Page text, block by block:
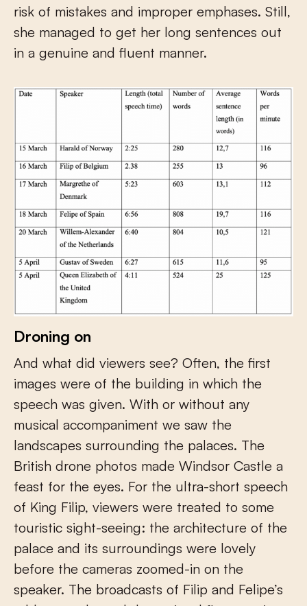
risk of mistakes and improper emphases. Still,
she managed to get her long sentences out
in a genuine and fluent manner.
Droning on
And what did viewers see? Often, the first
images were of the building in which the
speech was given. With or without any
musical accompaniment we saw the
landscapes surrounding the palaces. The
British drone photos made Windsor Castle a
feast for the eyes. For the ultra-short speech
of King Filip, viewers were treated to some
touristic sight-seeing: the architecture of the
palace and its surroundings were lovely
before the cameras zoomed-in on the
speaker. The broadcasts of Filip and Felipe’s